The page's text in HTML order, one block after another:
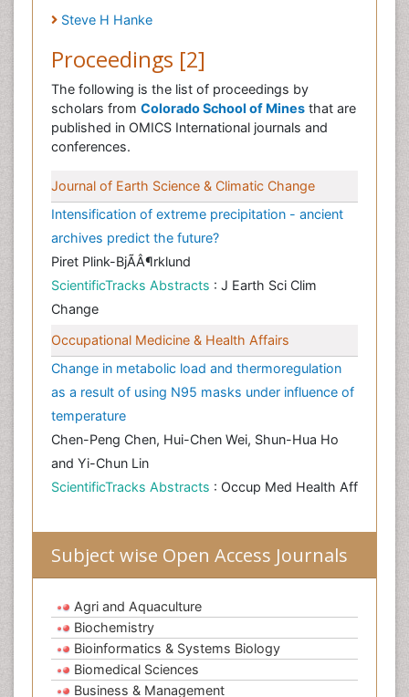
Steve H Hanke
Proceedings [2]
The following is the list of proceedings by
scholars from Colorado School of Mines that are
published in OMICS International journals and
conferences.
Journal of Earth Science & Climatic Change
Intensification of extreme precipitation - ancient
archives predict the future?
Piret Plink-BjÃÂ¶rklund
ScientificTracks Abstracts : J Earth Sci Clim
Change
Occupational Medicine & Health Affairs
Change in metabolic load and thermoregulation
as a result of using N95 masks under influence of
temperature
Chen-Peng Chen, Hui-Chen Wei, Shun-Hua Ho
and Yi-Chun Lin
ScientificTracks Abstracts : Occup Med Health Aff
Subject wise Open Access Journals
Agri and Aquaculture
Biochemistry
Bioinformatics & Systems Biology
Biomedical Sciences
Business & Management